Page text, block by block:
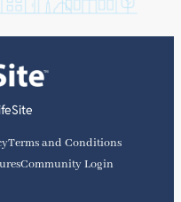
Terms and Conditions
Community Login